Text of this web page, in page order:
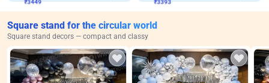
Square stand for the circular world
Square stand decors — compact and classy